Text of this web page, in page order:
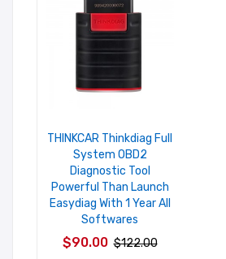
THINKCAR Thinkdiag Full
System OBD2
Diagnostic Tool
Powerful Than Launch
Easydiag With 1 Year All
Softwares
$90.00 $122.00